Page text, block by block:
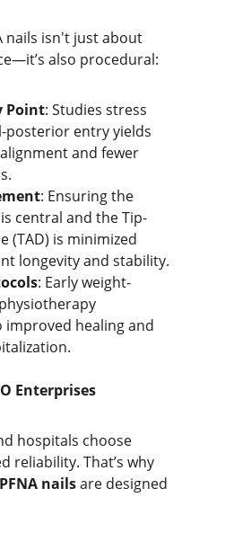
nails isn't just about
also procedural:
Point: Studies stress
posterior entry yields
and fewer
: Ensuring the
central and the Tip-
(TAD) is minimized
longevity and stability.
: Early weight-
healing and
Enterprises
hospitals choose
reliability. That’s why
nails are designed